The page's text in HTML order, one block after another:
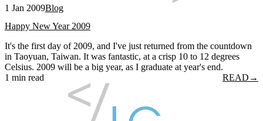
1 Jan 2009Blog
Happy New Year 2009
It's the first day of 2009, and I've just returned from the countdown
in Taoyuan, Taiwan. It was fantastic, at a crisp 10 to 12 degrees
Celsius. 2009 will be a big year, as I graduate at year's end.
1 min read
READ →